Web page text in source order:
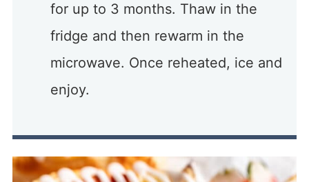
for up to 3 months. Thaw in the
fridge and then rewarm in the
microwave. Once reheated, ice and
enjoy.